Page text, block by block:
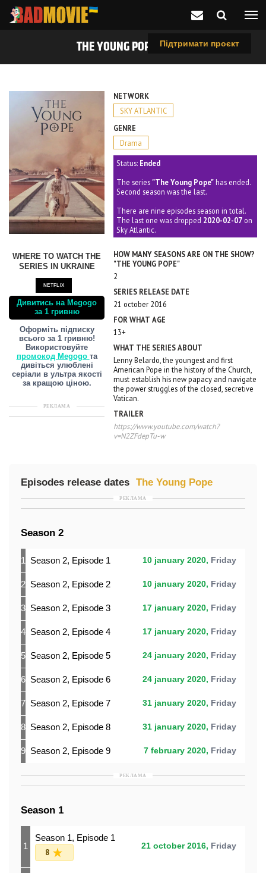
Підтримати проєкт
THE YOUNG POPE (2016)
WHERE TO WATCH THE
SERIES IN UKRAINE
NETFLIX
Дивитись на Megogo
за 1 гривню
Оформіть підписку
всього за 1 гривню!
Використовуйте
промокод Megogo та
дивіться улюблені
серіали в ультра якості
за кращою ціною.
РЕКЛАМА
NETWORK
SKY ATLANTIC
GENRE
Drama
Status: Ended
The series "The Young Pope"has ended.
Second season was the last.
There are nine episodes season in total.
The last one was dropped 2020-02-07 on
Sky Atlantic.
HOW MANY SEASONS ARE ON THE SHOW?
"THE YOUNG POPE"
2
SERIES RELEASE DATE
21 october 2016
FOR WHAT AGE
13+
WHAT THE SERIES ABOUT
Lenny Belardo, the youngest and first
American Pope in the history of the Church,
must establish his new papacy and navigate
the power struggles of the closed, secretive
Vatican.
TRAILER
https://www.youtube.com/watch?
v=N2ZFdepTu-w
Episodes release dates The Young Pope
РЕКЛАМА
Season 2
1 Season 2, Episode 1 10 january 2020, Friday
2 Season 2, Episode 2 10 january 2020, Friday
3 Season 2, Episode 3 17 january 2020, Friday
4 Season 2, Episode 4 17 january 2020, Friday
5 Season 2, Episode 5 24 january 2020, Friday
6 Season 2, Episode 6 24 january 2020, Friday
7 Season 2, Episode 7 31 january 2020, Friday
8 Season 2, Episode 8 31 january 2020, Friday
9 Season 2, Episode 9 7 february 2020, Friday
РЕКЛАМА
Season 1
1
Season 1, Episode 1
8
21 october 2016, Friday